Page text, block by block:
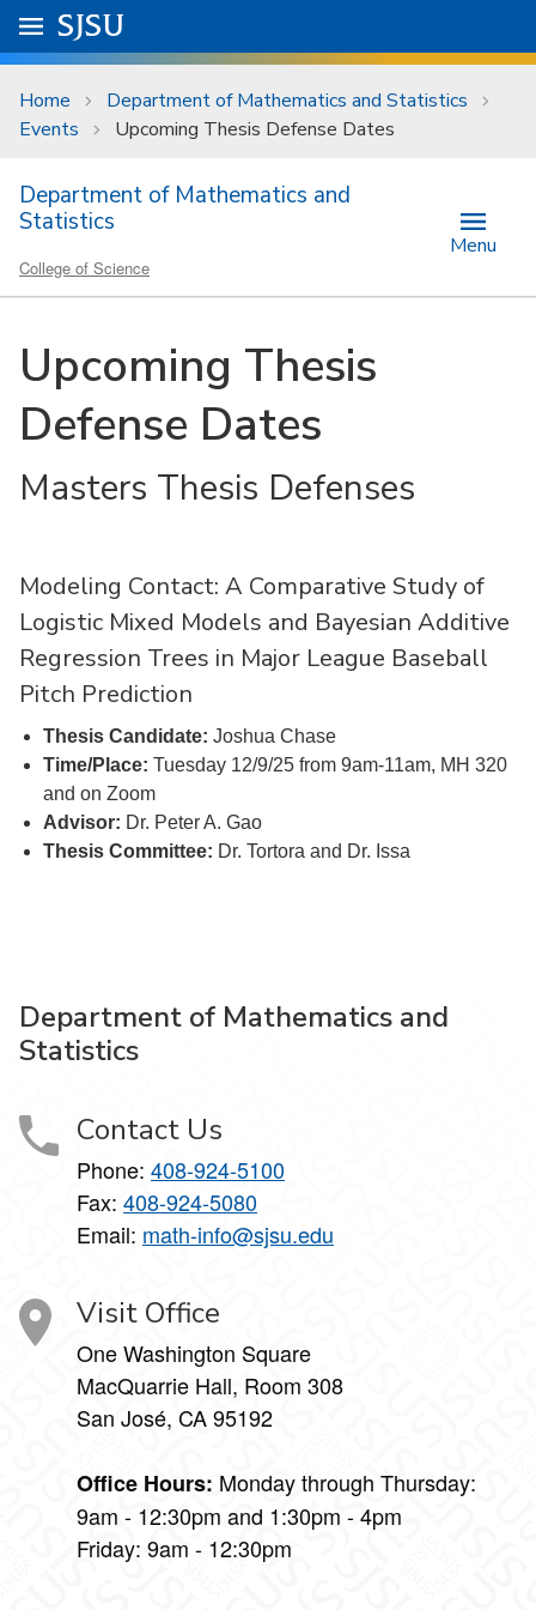
Skip to main content
University Menu .
Go to
SJSU
Home
Department of Mathematics and Statistics
Events
Upcoming Thesis Defense Dates
Department of Mathematics and
Statistics
College of Science
Menu
Upcoming Thesis
Defense Dates
Masters Thesis Defenses
Modeling Contact: A Comparative Study of
Logistic Mixed Models and Bayesian Additive
Regression Trees in Major League Baseball
Pitch Prediction
Thesis Candidate: Joshua Chase
Time/Place: Tuesday 12/9/25 from 9am-11am, MH 320
and on Zoom
Advisor: Dr. Peter A. Gao
Thesis Committee: Dr. Tortora and Dr. Issa
Department of Mathematics and
Statistics
Contact Us
Phone: 408-924-5100
Fax: 408-924-5080
Email: math-info@sjsu.edu
Visit Office
One Washington Square
MacQuarrie Hall, Room 308
San José, CA 95192
Office Hours: Monday through Thursday:
9am - 12:30pm and 1:30pm - 4pm
Friday: 9am - 12:30pm